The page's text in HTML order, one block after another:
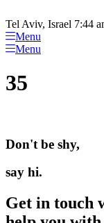
note:
This
website
includes
accessibility
system.
to
content
Tel Aviv, Israel 7:44
Menu
Menu
35
Don't be shy,
say hi.
Get in touch